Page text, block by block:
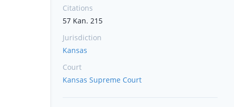
Citations
57 Kan. 215
Jurisdiction
Kansas
Court
Kansas Supreme Court